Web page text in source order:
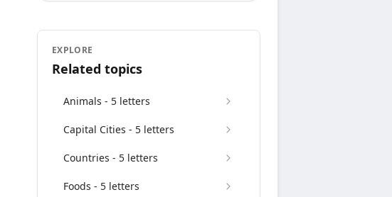
EXPLORE
Related topics
Animals - 5 letters
Capital Cities - 5 letters
Countries - 5 letters
Foods - 5 letters